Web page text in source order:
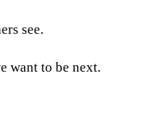
see.
want to be next.